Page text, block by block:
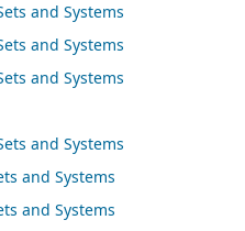
and Systems
and Systems
and Systems
and Systems
and Systems
and Systems